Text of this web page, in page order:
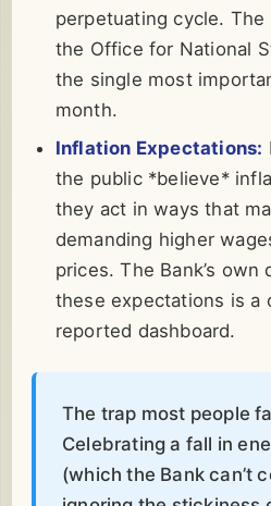
perpetuating cycle.
the Office for National
the single most
month.
Inflation Expectations:
the public *believe*
they act in ways that
demanding higher
prices. The Bank’s
these expectations is a
reported dashboard.
The trap most people
Celebrating a fall in
(which the Bank can’t